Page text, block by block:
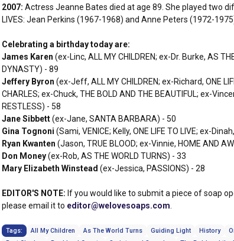
2007: Actress Jeanne Bates died at age 89. She played two
LIVES: Jean Perkins (1967-1968) and Anne Peters (1972-
Celebrating a birthday today are:
James Karen (ex-Linc, ALL MY CHILDREN; ex-Dr. Burke, AS
DYNASTY) - 89
Jeffery Byron (ex-Jeff, ALL MY CHILDREN; ex-Richard, ONE
CHARLES; ex-Chuck, THE BOLD AND THE BEAUTIFUL; ex-
RESTLESS) - 58
Jane Sibbett(ex-Jane, SANTA BARBARA) - 50
Gina Tognoni (Sami, VENICE; Kelly, ONE LIFE TO LIVE; ex-
Ryan Kwanten (Jason, TRUE BLOOD; ex-Vinnie, HOME AND
Don Money(ex-Rob, AS THE WORLD TURNS) - 33
Mary Elizabeth Winstead (ex-Jessica, PASSIONS) - 28
EDITOR'S NOTE: If you would like to submit a piece of soap
please email it to editor@welovesoaps.com
Tags: All My Children As The World Turns Guiding Light History